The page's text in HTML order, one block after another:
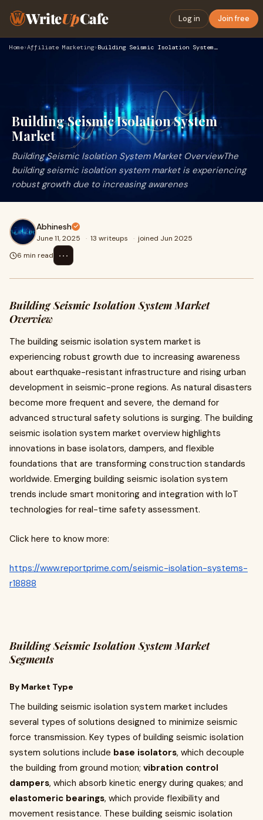
WriteUpCafe Log in Join free
Home›Affiliate Marketing› Building Seismic Isolation System Market
Building Seismic Isolation System
Market
Building Seismic Isolation System Market OverviewThe
building seismic isolation system market is experiencing
robust growth due to increasing awarenes
Abhinesh
June 11, 2025 · 13 writeups · joined Jun 2025
6 min read
⋯
Building Seismic Isolation System Market
Overview
The building seismic isolation system market is
experiencing robust growth due to increasing awareness
about earthquake-resistant infrastructure and rising urban
development in seismic-prone regions. As natural disasters
become more frequent and severe, the demand for
advanced structural safety solutions is surging. The building
seismic isolation system market overview highlights
innovations in base isolators, dampers, and flexible
foundations that are transforming construction standards
worldwide. Emerging building seismic isolation system
trends include smart monitoring and integration with IoT
technologies for real-time safety assessment.
Click here to know more:
https://www.reportprime.com/seismic-isolation-systems-
r18888
Building Seismic Isolation System Market
Segments
By Market Type
The building seismic isolation system market includes
several types of solutions designed to minimize seismic
force transmission. Key types of building seismic isolation
system solutions include base isolators, which decouple
the building from ground motion; vibration control
dampers, which absorb kinetic energy during quakes; and
elastomeric bearings, which provide flexibility and
movement resistance. These building seismic isolation